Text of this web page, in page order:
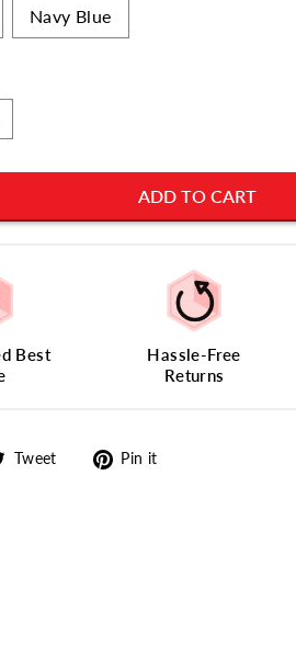
Navy Blue
ADD TO CART
Best
Hassle-Free
Returns
Tweet
TweetPin it